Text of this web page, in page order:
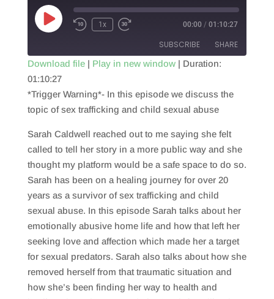
Play
Episode
1x 00:00 / 01:10:27
SUBSCRIBE SHARE
RSS FEED
SHARE
LINK
EMBED
Download file| Play in new window| Duration:
01:10:27
*Trigger Warning*- In this episode we discuss the
topic of sex trafficking and child sexual abuse
Sarah Caldwell reached out to me saying she felt
called to tell her story in a more public way and she
thought my platform would be a safe space to do so.
Sarah has been on a healing journey for over 20
years as a survivor of sex trafficking and child
sexual abuse. In this episode Sarah talks about her
emotionally abusive home life and how that left her
seeking love and affection which made her a target
for sexual predators. Sarah also talks about how she
removed herself from that traumatic situation and
how she’s been finding her way to health and